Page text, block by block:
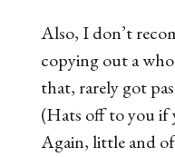
Also, I don’t
copying out a
that, rarely got
(Hats off to you if
Again, little and